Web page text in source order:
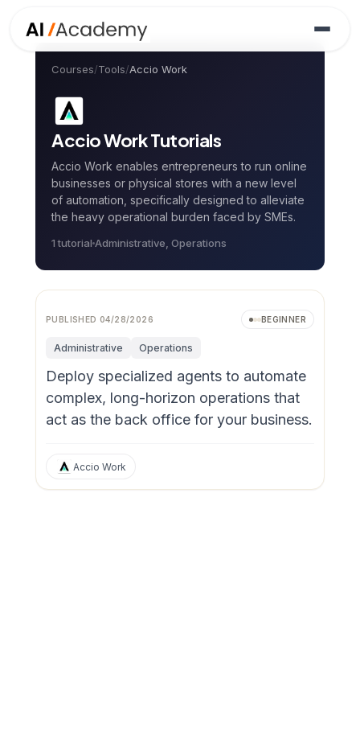
Courses/Tools/Accio Work
Accio WorkTutorials
Accio Work enables entrepreneurs to run online
businesses or physical stores with a new level
of automation, specifically designed to alleviate
the heavy operational burden faced by SMEs.
1tutorial Administrative, Operations
PUBLISHED04/28/2026 BEGINNER
Administrative Operations
Deploy specialized agents to automate
complex, long-horizon operations that
act as the back office for your business.
Accio Work